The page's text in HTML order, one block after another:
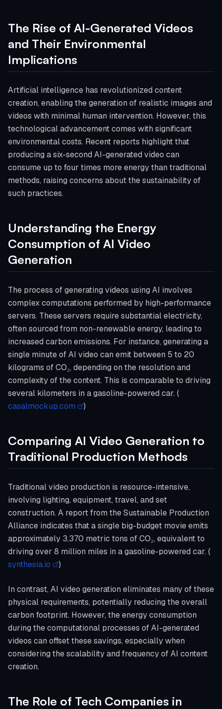
The Rise of AI-Generated Videos
and Their Environmental
Implications
Artificial intelligence has revolutionized content
creation, enabling the generation of realistic images and
videos with minimal human intervention. However, this
technological advancement comes with significant
environmental costs. Recent reports highlight that
producing a six-second AI-generated video can
consume up to four times more energy than traditional
methods, raising concerns about the sustainability of
such practices.
Understanding the Energy
Consumption of AI Video
Generation
The process of generating videos using AI involves
complex computations performed by high-performance
servers. These servers require substantial electricity,
often sourced from non-renewable energy, leading to
increased carbon emissions. For instance, generating a
single minute of AI video can emit between 5 to 20
kilograms of CO₂, depending on the resolution and
complexity of the content. This is comparable to driving
several kilometers in a gasoline-powered car. (
casalmockup.com
)
Comparing AI Video Generation to
Traditional Production Methods
Traditional video production is resource-intensive,
involving lighting, equipment, travel, and set
construction. A report from the Sustainable Production
Alliance indicates that a single big-budget movie emits
approximately 3,370 metric tons of CO₂, equivalent to
driving over 8 million miles in a gasoline-powered car. (
synthesia.io
)
In contrast, AI video generation eliminates many of these
physical requirements, potentially reducing the overall
carbon footprint. However, the energy consumption
during the computational processes of AI-generated
videos can offset these savings, especially when
considering the scalability and frequency of AI content
creation.
The Role of Tech Companies in